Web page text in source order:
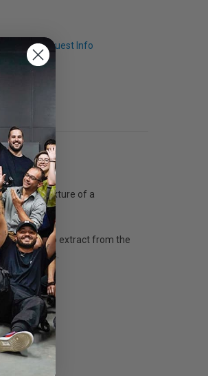
Request Info
typical texture of a
difficult to extract from the